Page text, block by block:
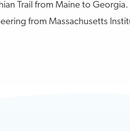
Trail from Maine to Georgia.
from Massachusetts